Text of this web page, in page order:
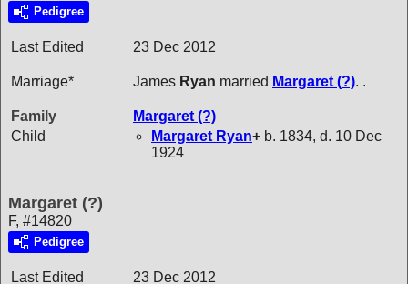
Pedigree
Last Edited 23 Dec 2012
Marriage* James Ryan married Margaret(?). .
Family Margaret(?)
Child
Margaret Ryan+ b. 1834, d. 10 Dec
1924
Margaret (?)
F, #14820
Pedigree
Last Edited 23 Dec 2012